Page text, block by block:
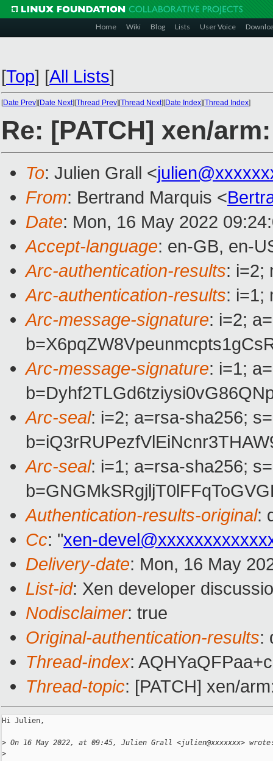
Home Wiki Blog Lists User Voice
[Top] [All Lists]
[Date Prev][Date Next][Thread Prev][Thread Next][Date Index][Thread Index]
Re: [PATCH] xen/
To: Julien Grall <
From: Bertrand Marquis <
Date: Mon, 16 May 2022
Accept-language: en-GB, en-
Arc-authentication-results: i=2;
Arc-authentication-results: i=1;
Arc-message-signature: i=2;
Arc-message-signature: i=1;
Arc-seal: i=2; a=rsa-sha256;
Arc-seal: i=1; a=rsa-sha256;
Authentication-results-original:
Cc: "xen-
Delivery-date: Mon, 16 May
List-id: Xen developer
Nodisclaimer: true
Original-authentication-results:
Thread-index:
Thread-topic: [PATCH] xen/
Hi Julien,
> On 16 May 2022, at 09:45, Julien Grall <julien@xxxxxxx>
>